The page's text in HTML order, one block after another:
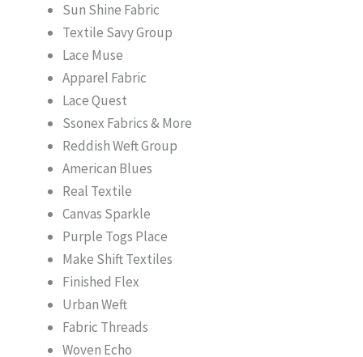
Sun Shine Fabric
Textile Savy Group
Lace Muse
Apparel Fabric
Lace Quest
Ssonex Fabrics & More
Reddish Weft Group
American Blues
Real Textile
Canvas Sparkle
Purple Togs Place
Make Shift Textiles
Finished Flex
Urban Weft
Fabric Threads
Woven Echo